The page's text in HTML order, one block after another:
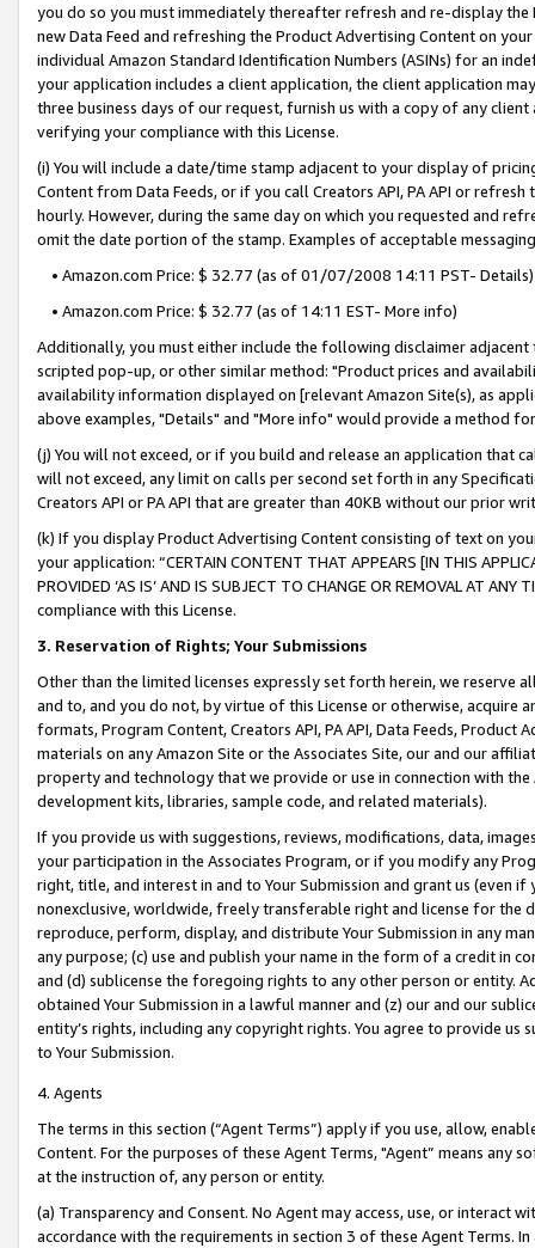
you do so you must immediately thereafter refresh and re-display the
new Data Feed and refreshing the Product Advertising Content on
individual Amazon Standard Identification Numbers (ASINs) for an
your application includes a client application, the client application
three business days of our request, furnish us with a copy of any
verifying your compliance with this License.
(i) You will include a date/time stamp adjacent to your display of
Content from Data Feeds, or if you call Creators API, PA API or
hourly. However, during the same day on which you requested and
omit the date portion of the stamp. Examples of acceptable
• Amazon.com Price: $ 32.77 (as of 01/07/2008 14:11 PST- Details)
• Amazon.com Price: $ 32.77 (as of 14:11 EST- More info)
Additionally, you must either include the following disclaimer
scripted pop-up, or other similar method: "Product prices and
availability information displayed on [relevant Amazon Site(s), as
above examples, "Details" and "More info" would provide a method
(j) You will not exceed, or if you build and release an application that
will not exceed, any limit on calls per second set forth in any
Creators API or PA API that are greater than 40KB without our prior
(k) If you display Product Advertising Content consisting of text on
your application: “CERTAIN CONTENT THAT APPEARS [IN THIS
PROVIDED ‘AS IS’ AND IS SUBJECT TO CHANGE OR REMOVAL AT
compliance with this License.
3. Reservation of Rights; Your Submissions
Other than the limited licenses expressly set forth herein, we
and to, and you do not, by virtue of this License or otherwise, acquire
formats, Program Content, Creators API, PA API, Data Feeds,
materials on any Amazon Site or the Associates Site, our and our
property and technology that we provide or use in connection with
development kits, libraries, sample code, and related materials).
If you provide us with suggestions, reviews, modifications, data,
your participation in the Associates Program, or if you modify any
right, title, and interest in and to Your Submission and grant us (even
nonexclusive, worldwide, freely transferable right and license for
reproduce, perform, display, and distribute Your Submission in any
any purpose; (c) use and publish your name in the form of a credit in
and (d) sublicense the foregoing rights to any other person or entity.
obtained Your Submission in a lawful manner and (z) our and our
entity’s rights, including any copyright rights. You agree to provide us
to Your Submission.
4. Agents
The terms in this section (“Agent Terms”) apply if you use, allow,
Content. For the purposes of these Agent Terms, "Agent” means
at the instruction of, any person or entity.
(a) Transparency and Consent. No Agent may access, use, or
accordance with the requirements in section 3 of these Agent Terms.